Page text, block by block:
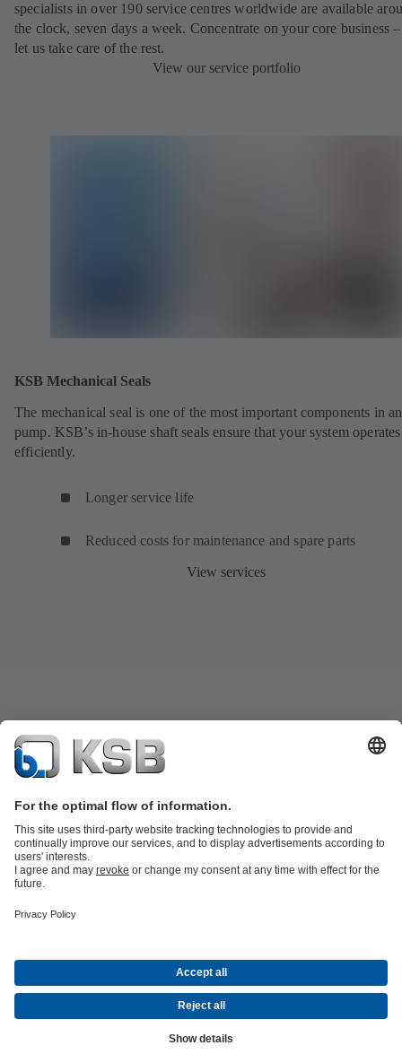
specialists in over 190 service centres worldwide are available
the clock, seven days a week. Concentrate on your core business
let us take care of the rest.
View our service portfolio
KSB Mechanical Seals
The mechanical seal is one of the most important components in
pump. KSB’s in-house shaft seals ensure that your system operates
efficiently.
Longer service life
Reduced costs for maintenance and spare parts
View services
partsKSB SupremeServ: Premium service for pumps and
Energy Technology
About KSBEventsPressCareer opportunities at KSBSocial Media
Company information